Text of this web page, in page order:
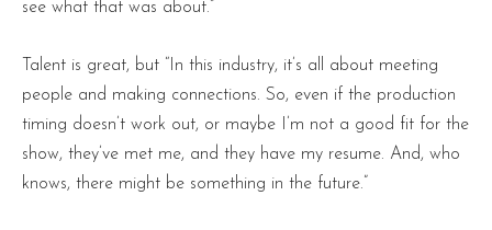
see what that was about.”
Talent is great, but “In this industry, it’s all about meeting
people and making connections. So, even if the production
timing doesn’t work out, or maybe I’m not a good fit for the
show, they’ve met me, and they have my resume. And, who
knows, there might be something in the future.”